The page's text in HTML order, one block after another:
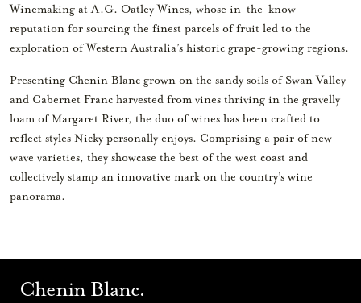
Winemaking at A.G. Oatley Wines, whose in-the-know
reputation for sourcing the finest parcels of fruit led to the
exploration of Western Australia’s historic grape-growing regions.
Presenting Chenin Blanc grown on the sandy soils of Swan Valley
and Cabernet Franc harvested from vines thriving in the gravelly
loam of Margaret River, the duo of wines has been crafted to
reflect styles Nicky personally enjoys. Comprising a pair of new-
wave varieties, they showcase the best of the west coast and
collectively stamp an innovative mark on the country’s wine
panorama.
Chenin Blanc.